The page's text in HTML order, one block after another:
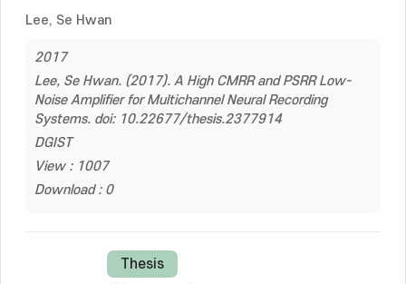
Lee, Se Hwan
2017
Lee, Se Hwan. (2017). A High CMRR and PSRR Low-
Noise Amplifier for Multichannel Neural Recording
Systems. doi: 10.22677/thesis.2377914
DGIST
View : 1007
Download : 0
Thesis